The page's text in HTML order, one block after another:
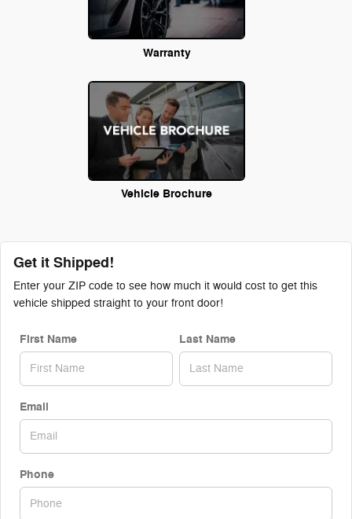
Warranty
Vehicle Brochure
Get it Shipped!
Enter your ZIP code to see how much it would cost to get this
vehicle shipped straight to your front door!
First Name Last Name
Email
Phone